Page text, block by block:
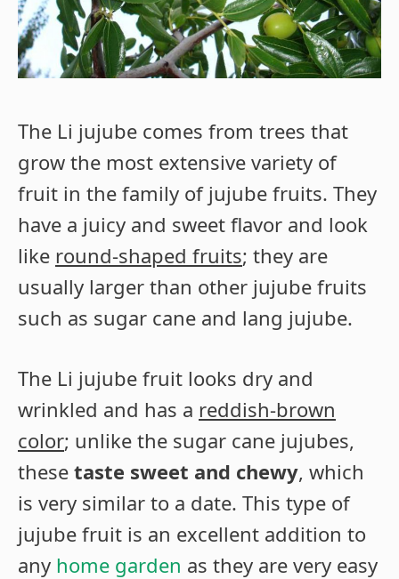
The Li jujube comes from trees that
grow the most extensive variety of
fruit in the family of jujube fruits. They
have a juicy and sweet flavor and look
like round-shaped fruits; they are
usually larger than other jujube fruits
such as sugar cane and lang jujube.
The Li jujube fruit looks dry and
wrinkled and has a reddish-brown
color; unlike the sugar cane jujubes,
these taste sweet and chewy, which
is very similar to a date. This type of
jujube fruit is an excellent addition to
any home garden as they are very easy